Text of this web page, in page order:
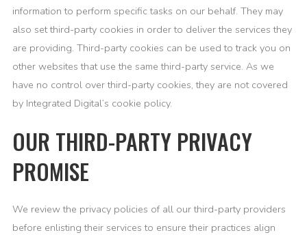
information to perform specific tasks on our behalf. They may
also set third-party cookies in order to deliver the services they
are providing. Third-party cookies can be used to track you on
other websites that use the same third-party service. As we
have no control over third-party cookies, they are not covered
by Integrated Digital’s cookie policy.
OUR THIRD-PARTY PRIVACY
PROMISE
We review the privacy policies of all our third-party providers
before enlisting their services to ensure their practices align